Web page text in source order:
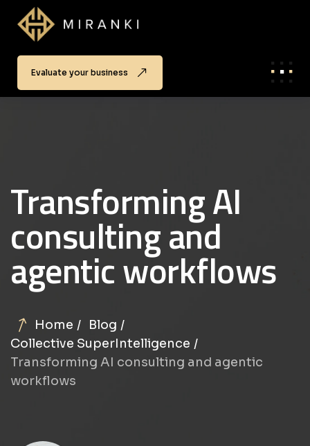
Evaluate your business
Transforming AI
consulting and
agentic workflows
Home
Blog
Collective SuperIntelligence
Transforming AI consulting and agentic
workflows